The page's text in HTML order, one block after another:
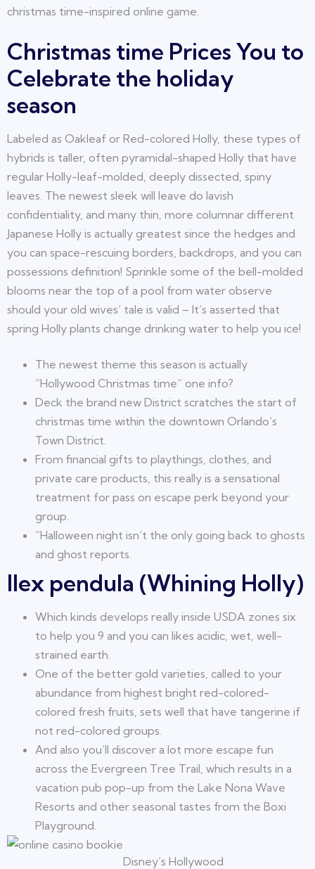
christmas time-inspired online game.
Christmas time Prices You to
Celebrate the holiday
season
Labeled as Oakleaf or Red-colored Holly, these types of
hybrids is taller, often pyramidal-shaped Holly that have
regular Holly-leaf-molded, deeply dissected, spiny
leaves. The newest sleek will leave do lavish
confidentiality, and many thin, more columnar different
Japanese Holly is actually greatest since the hedges and
you can space-rescuing borders, backdrops, and you can
possessions definition! Sprinkle some of the bell-molded
blooms near the top of a pool from water observe
should your old wives’ tale is valid – It’s asserted that
spring Holly plants change drinking water to help you ice!
The newest theme this season is actually
“Hollywood Christmas time” one info?
Deck the brand new District scratches the start of
christmas time within the downtown Orlando’s
Town District.
From financial gifts to playthings, clothes, and
private care products, this really is a sensational
treatment for pass on escape perk beyond your
group.
“Halloween night isn’t the only going back to ghosts
and ghost reports.
Ilex pendula (Whining Holly)
Which kinds develops really inside USDA zones six
to help you 9 and you can likes acidic, wet, well-
strained earth.
One of the better gold varieties, called to your
abundance from highest bright red-colored-
colored fresh fruits, sets well that have tangerine if
not red-colored groups.
And also you’ll discover a lot more escape fun
across the Evergreen Tree Trail, which results in a
vacation pub pop-up from the Lake Nona Wave
Resorts and other seasonal tastes from the Boxi
Playground.
Disney’s Hollywood